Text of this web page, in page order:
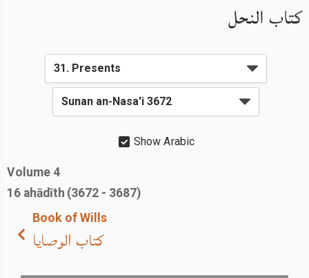
كتاب النحل
Show Arabic
Volume 4
16 ahādīth (3672 - 3687)
Book of Wills
كتاب الوصايا